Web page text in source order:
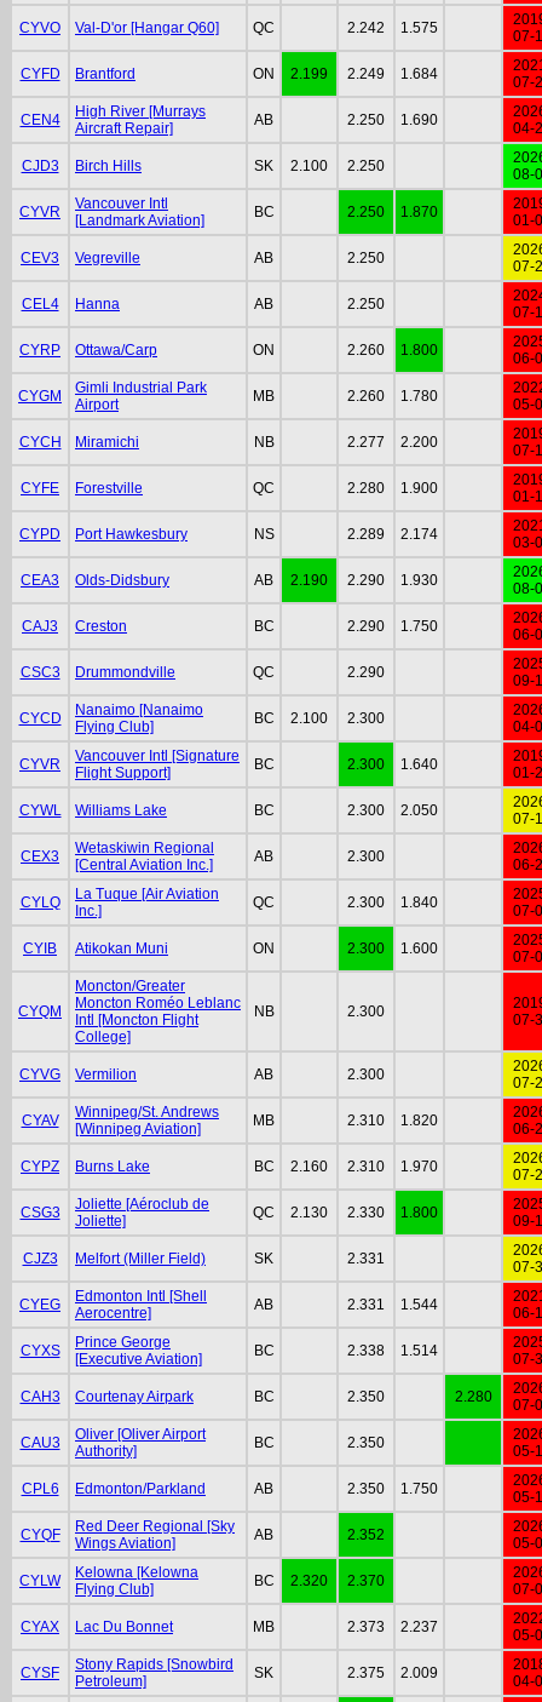
CYVO Val-D'or [Hangar Q60] QC 2.242 1.575
07-
CYFD Brantford ON 2.199 2.249 1.684
07-
CEN4
High River [Murrays
Aircraft Repair]
AB 2.250 1.690
04-
CJD3 Birch Hills SK 2.100 2.250
08-
CYVR
Vancouver Intl
[Landmark Aviation]
BC 2.250 1.870
01-
CEV3 Vegreville AB 2.250
07-
CEL4 Hanna AB 2.250
07-
CYRP Ottawa/Carp ON 2.260 1.800
06-
CYGM
Gimli Industrial Park
Airport
MB 2.260 1.780
05-
CYCH Miramichi NB 2.277 2.200
07-
CYFE Forestville QC 2.280 1.900
01-
CYPD Port Hawkesbury NS 2.289 2.174
03-
CEA3 Olds-Didsbury AB 2.190 2.290 1.930
08-
CAJ3 Creston BC 2.290 1.750
06-
CSC3 Drummondville QC 2.290
09-
CYCD
Nanaimo [Nanaimo
Flying Club]
BC 2.100 2.300
04-
CYVR
Vancouver Intl [Signature
Flight Support]
BC 2.300 1.640
01-
CYWL Williams Lake BC 2.300 2.050
07-
CEX3
Wetaskiwin Regional
[Central Aviation Inc.]
AB 2.300
06-
CYLQ
La Tuque [Air Aviation
Inc.]
QC 2.300 1.840
07-
CYIB Atikokan Muni ON 2.300 1.600
07-
CYQM
Moncton/Greater
Moncton Roméo Leblanc
Intl [Moncton Flight
College]
NB 2.300
07-
CYVG Vermilion AB 2.300
07-
CYAV
Winnipeg/St. Andrews
[Winnipeg Aviation]
MB 2.310 1.820
06-
CYPZ Burns Lake BC 2.160 2.310 1.970
07-
CSG3
Joliette [Aéroclub de
Joliette]
QC 2.130 2.330 1.800
09-
CJZ3 Melfort (Miller Field) SK 2.331
07-
CYEG
Edmonton Intl [Shell
Aerocentre]
AB 2.331 1.544
06-
CYXS
Prince George
[Executive Aviation]
BC 2.338 1.514
07-
CAH3 Courtenay Airpark BC 2.350 2.280
07-
CAU3
Oliver [Oliver Airport
Authority]
BC 2.350
05-
CPL6 Edmonton/Parkland AB 2.350 1.750
05-
CYQF
Red Deer Regional [Sky
Wings Aviation]
AB 2.352
05-
CYLW
Kelowna [Kelowna
Flying Club]
BC 2.320 2.370
07-
CYAX Lac Du Bonnet MB 2.373 2.237
05-
CYSF
Stony Rapids [Snowbird
Petroleum]
SK 2.375 2.009
04-